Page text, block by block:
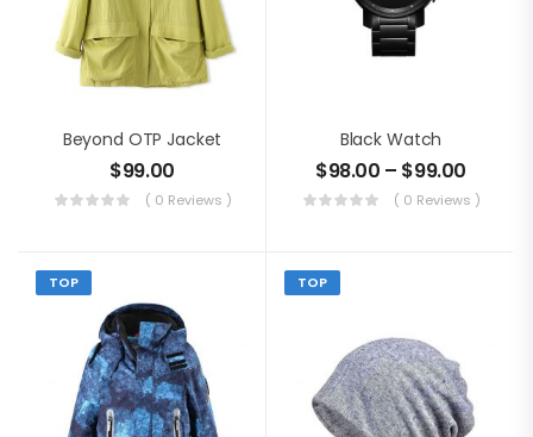
Beyond OTP Jacket
$99.00
( 0 Reviews )
Black Watch
$98.00 – $99.00
( 0 Reviews )
TOP TOP